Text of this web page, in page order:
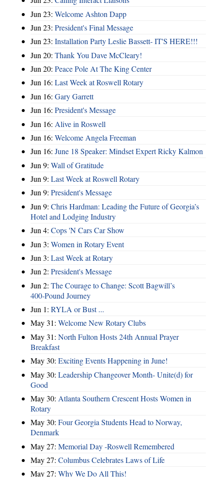
Jun 23: Welcome Ashton Dapp
Jun 23: President's Final Message
Jun 23: Installation Party Leslie Bassett- IT'S HERE!!!
Jun 20: Thank You Dave McCleary!
Jun 20: Peace Pole At The King Center
Jun 16: Last Week at Roswell Rotary
Jun 16: Gary Garrett
Jun 16: President's Message
Jun 16: Alive in Roswell
Jun 16: Welcome Angela Freeman
Jun 16: June 18 Speaker: Mindset Expert Ricky Kalmon
Jun 9: Wall of Gratitude
Jun 9: Last Week at Roswell Rotary
Jun 9: President's Message
Jun 9: Chris Hardman: Leading the Future of Georgia’s
Hotel and Lodging Industry
Jun 4: Cops 'N Cars Car Show
Jun 3: Women in Rotary Event
Jun 3: Last Week at Rotary
Jun 2: President's Message
Jun 2: The Courage to Change: Scott Bagwill’s
400‑Pound Journey
Jun 1: RYLA or Bust ...
May 31: Welcome New Rotary Clubs
May 31: North Fulton Hosts 24th Annual Prayer
Breakfast
May 30: Exciting Events Happening in June!
May 30: Leadership Changeover Month- Unite(d) for
Good
May 30: Atlanta Southern Crescent Hosts Women in
Rotary
May 30: Four Georgia Students Head to Norway,
Denmark
May 27: Memorial Day -Roswell Remembered
May 27: Columbus Celebrates Laws of Life
May 27: Why We Do All This!